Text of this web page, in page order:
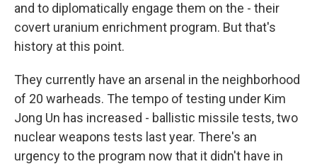
and to diplomatically engage them on the - their
covert uranium enrichment program. But that's
history at this point.
They currently have an arsenal in the neighborhood
of 20 warheads. The tempo of testing under Kim
Jong Un has increased - ballistic missile tests, two
nuclear weapons tests last year. There's an
urgency to the program now that it didn't have in